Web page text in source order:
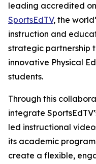
leading accredited
SportsEdTV, the
instruction and
strategic partnership
innovative Physical
students.
Through this
integrate
led instructional
its academic
create a flexible,